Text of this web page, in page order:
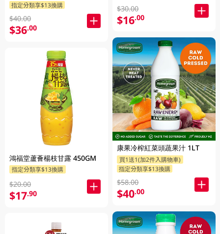
指定分類享$13換購
$40.00
$36.00
鴻福堂蘆薈楊枝甘露 450GM
指定分類享$13換購
$20.00
$17.90
$30.00
$16.00
康果冷榨紅菜頭蔬果汁 1LT
買1送1(加2件入購物車)
指定分類享$13換購
$58.00
$40.00